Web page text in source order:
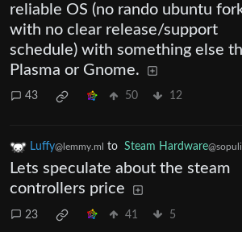
reliable OS (no rando ubuntu
with no clear release/support
schedule) with something else
Plasma or Gnome.
43 50 12
Luffy@lemmy.ml to Steam Hardware
Lets speculate about the steam
controllers price
23 41 5